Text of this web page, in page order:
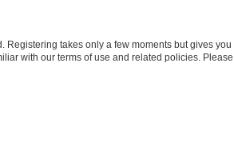
Registering takes only a few moments but gives
with our terms of use and related policies.